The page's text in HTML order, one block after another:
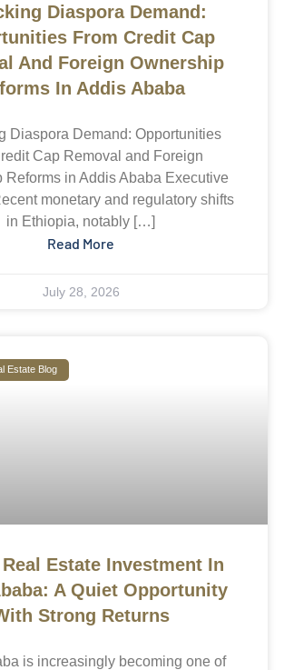
Diaspora Demand:
From Credit Cap
And Foreign Ownership
In Addis Ababa
Diaspora Demand: Opportunities
Cap Removal and Foreign
Reforms in Addis Ababa Executive
monetary and regulatory shifts
in Ethiopia, notably […]
Read More
July 28, 2026
Estate Blog
Estate Investment In
A Quiet Opportunity
Strong Returns
is increasingly becoming one of